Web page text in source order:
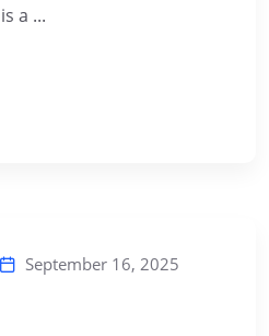
a ...
September 16, 2025